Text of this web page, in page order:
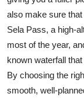
also make sure
Sela Pass, a high-
most of the year,
known waterfall
By choosing the
smooth, well-